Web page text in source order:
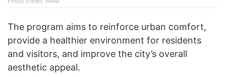
The program aims to reinforce urban comfort,
provide a healthier environment for residents
and visitors, and improve the city’s overall
aesthetic appeal.